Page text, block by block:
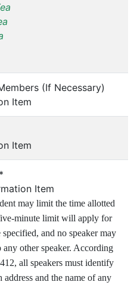
(If Necessary)
Item
Item
Item
may limit the time allotted
minute limit will apply for
and no speaker may
other speaker. According
all speakers must identify
and the name of any